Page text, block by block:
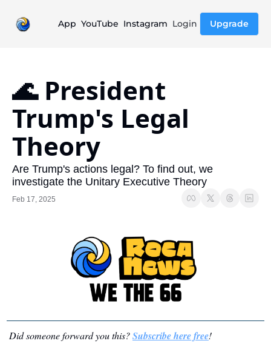
App YouTube Instagram Login Upgrade
🌊 President
Trump's Legal
Theory
Are Trump's actions legal? To find out, we
investigate the Unitary Executive Theory
Feb 17, 2025
Did someone forward you this? Subscribe here free!